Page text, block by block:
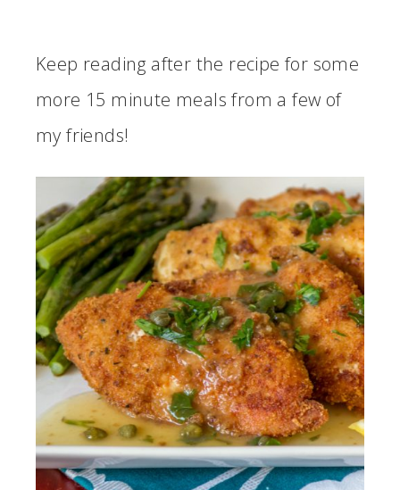
Keep reading after the recipe for some
more 15 minute meals from a few of
my friends!